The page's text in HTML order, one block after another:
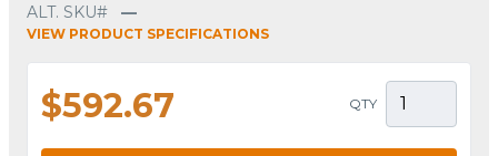
ALT. SKU#
—
VIEW PRODUCT SPECIFICATIONS
$592.67 QTY